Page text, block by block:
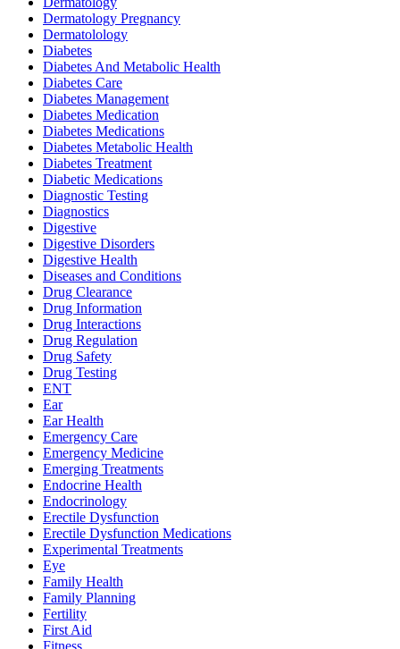
Dermatology Pregnancy
Dermatolology
Diabetes
Diabetes And Metabolic Health
Diabetes Care
Diabetes Management
Diabetes Medication
Diabetes Medications
Diabetes Metabolic Health
Diabetes Treatment
Diabetic Medications
Diagnostic Testing
Diagnostics
Digestive
Digestive Disorders
Digestive Health
Diseases and Conditions
Drug Clearance
Drug Information
Drug Interactions
Drug Regulation
Drug Safety
Drug Testing
ENT
Ear
Ear Health
Emergency Care
Emergency Medicine
Emerging Treatments
Endocrine Health
Endocrinology
Erectile Dysfunction
Erectile Dysfunction Medications
Experimental Treatments
Eye
Family Health
Family Planning
Fertility
First Aid
Fitness